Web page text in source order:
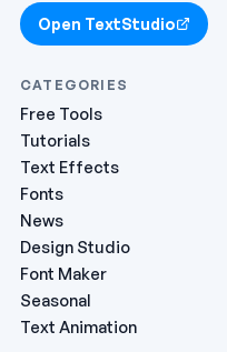
Open TextStudio
CATEGORIES
Free Tools
Tutorials
Text Effects
Fonts
News
Design Studio
Font Maker
Seasonal
Text Animation